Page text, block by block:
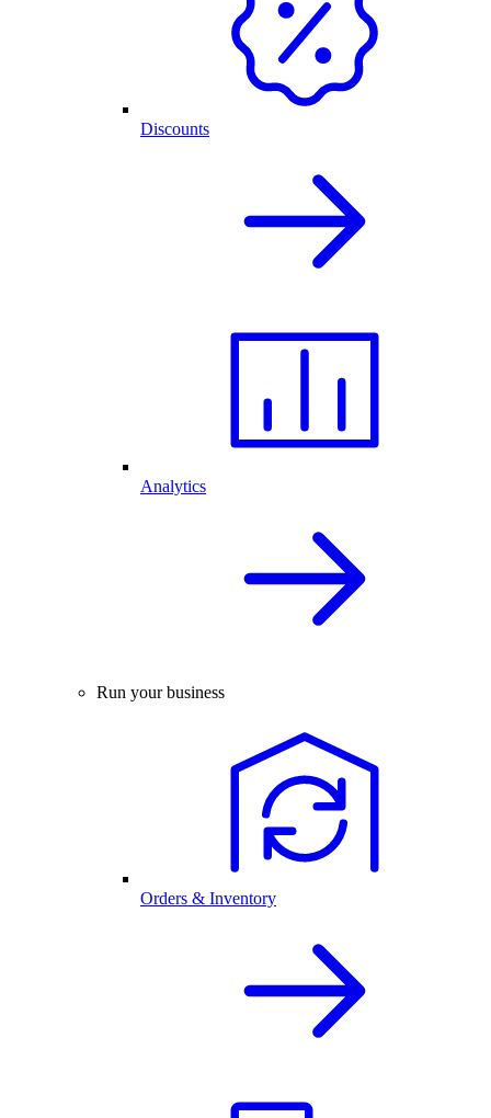
Discounts
Analytics
Run your business
Orders & Inventory